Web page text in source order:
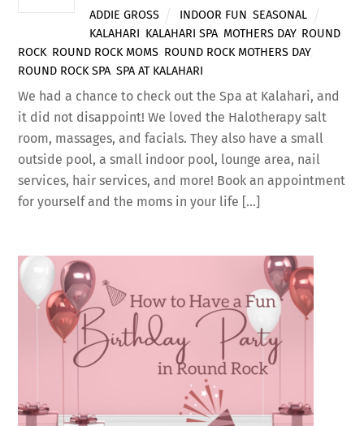
ADDIE GROSS INDOOR FUN ,SEASONAL
KALAHARI KALAHARI SPA MOTHERS DAY, ROUND
ROCK, ROUND ROCK MOMS ROUND ROCK MOTHERS DAY,
ROUND ROCK SPA ,SPA AT KALAHARI
We had a chance to check out the Spa at Kalahari, and
it did not disappoint! We loved the Halotherapy salt
room, massages, and facials. They also have a small
outside pool, a small indoor pool, lounge area, nail
services, hair services, and more! Book an appointment
for yourself and the moms in your life […]